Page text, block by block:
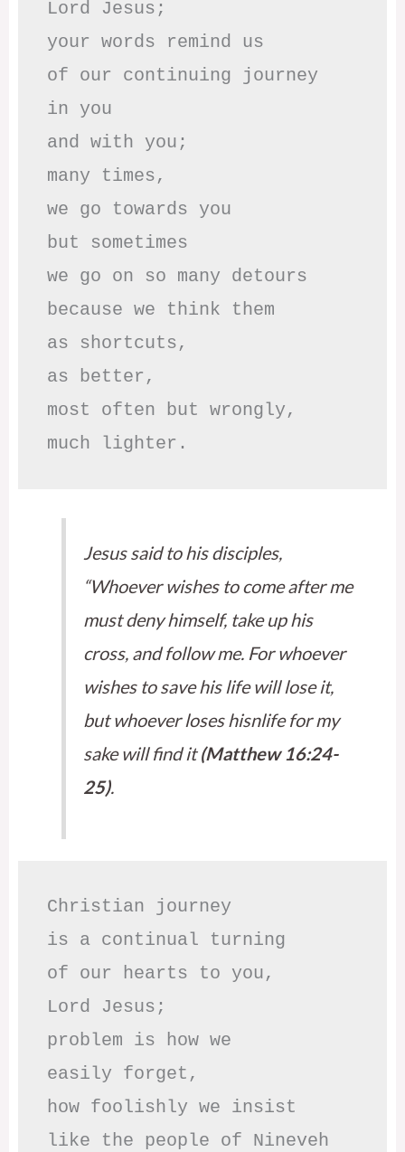
Lord Jesus;
your words remind us
of our continuing journey
in you
and with you;
many times,
we go towards you
but sometimes
we go on so many detours
because we think them
as shortcuts,
as better,
most often but wrongly,
much lighter.
Jesus said to his disciples,
“Whoever wishes to come after me
must deny himself, take up his
cross, and follow me. For whoever
wishes to save his life will lose it,
but whoever loses hisnlife for my
sake will find it(Matthew 16:24-
25).
Christian journey
is a continual turning
of our hearts to you,
Lord Jesus;
problem is how we
easily forget,
how foolishly we insist
like the people of Nineveh